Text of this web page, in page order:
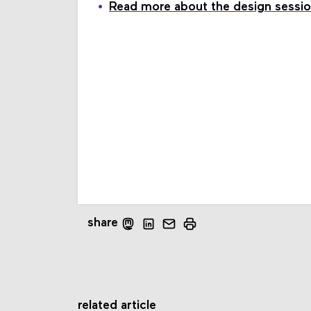
Read more about the design
share
related article